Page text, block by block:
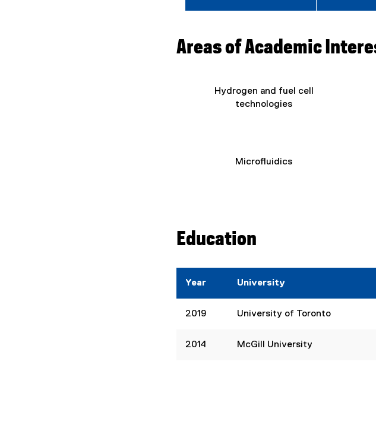
Areas of Academic
Hydrogen and fuel cell
technologies
Microfluidics
Education
Year University
2019 University of Toronto
2014 McGill University